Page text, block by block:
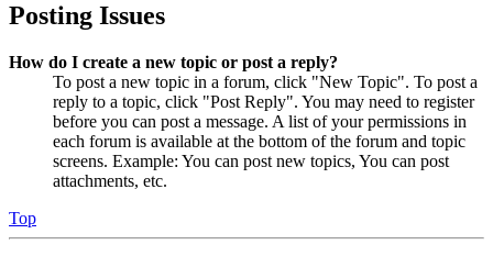
Posting Issues
How do I create a new topic or post a reply?
To post a new topic in a forum, click "New Topic". To post a
reply to a topic, click "Post Reply". You may need to register
before you can post a message. A list of your permissions in
each forum is available at the bottom of the forum and topic
screens. Example: You can post new topics, You can post
attachments, etc.
Top